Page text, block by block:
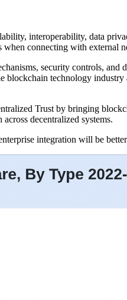
interoperability, data
connecting with external
security controls,
technology
Trust by bringing
decentralized systems.
integration will be